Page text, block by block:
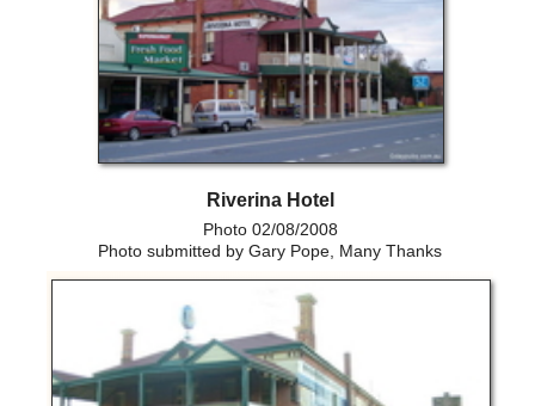
Riverina Hotel
Photo 02/08/2008
Photo submitted by Gary Pope, Many Thanks